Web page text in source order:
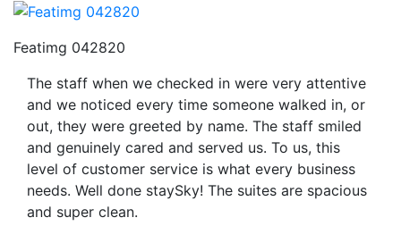
you
be
taken
party
Featimg 042820
The staff when we checked in were very attentive
and we noticed every time someone walked in, or
out, they were greeted by name. The staff smiled
and genuinely cared and served us. To us, this
level of customer service is what every business
needs. Well done staySky! The suites are spacious
and super clean.